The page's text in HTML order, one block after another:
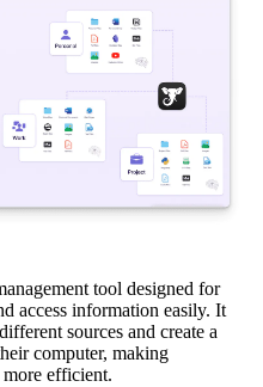
tool designed for
access information easily. It
sources and create a
computer, making
efficient.